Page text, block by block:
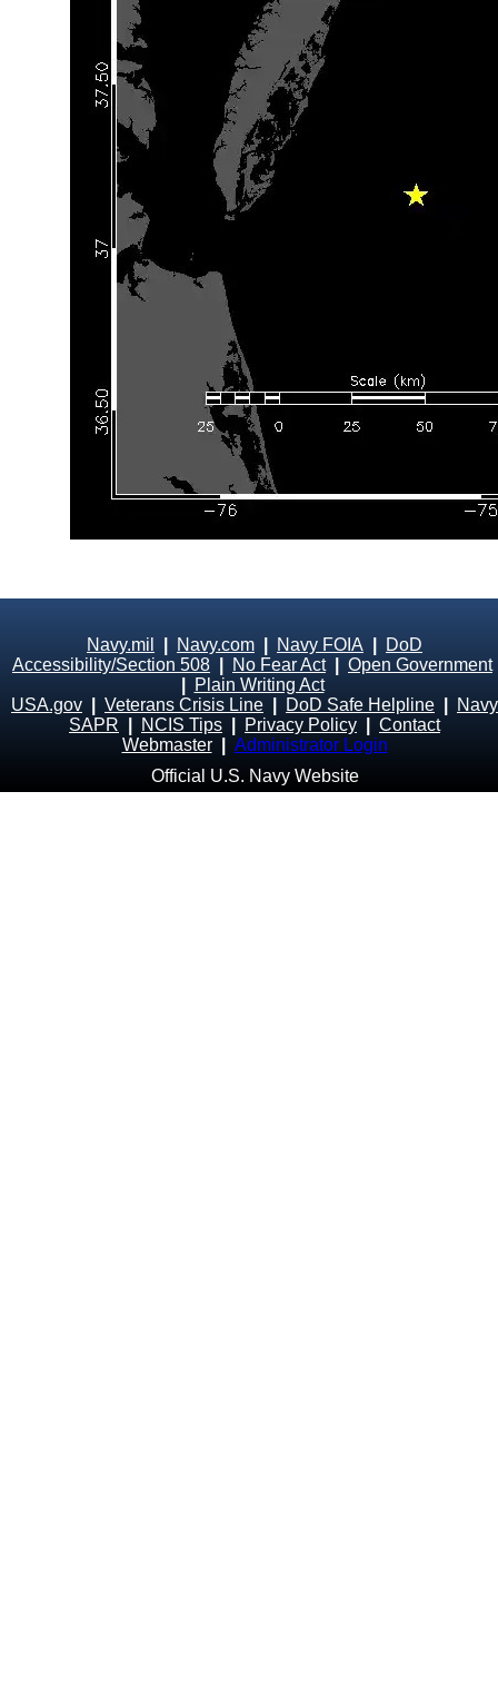
Navy.mil Navy.com Navy FOIA
DoD
Accessibility/Section 508
No Fear Act| Open Government
Plain Writing Act
USA.gov
Veterans Crisis Line DoD Safe Helpline
Navy
SAPR
NCIS Tips Privacy Policy
Contact
Webmaster
Administrator Login
Official U.S. Navy Website